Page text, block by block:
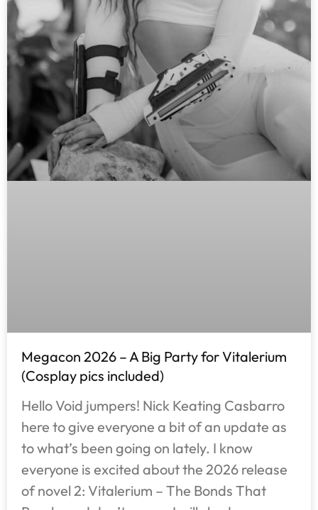
Megacon 2026 – A Big Party for Vitalerium
(Cosplay pics included)
Hello Void jumpers! Nick Keating Casbarro
here to give everyone a bit of an update as
to what’s been going on lately. I know
everyone is excited about the 2026 release
of novel 2: Vitalerium – The Bonds That